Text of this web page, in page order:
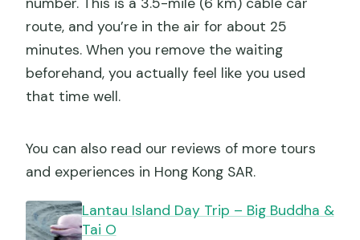
route, and you’re in the air for about 25
minutes. When you remove the waiting
beforehand, you actually feel like you used
that time well.
You can also read our reviews of more tours
and experiences in Hong Kong SAR.
Lantau Island Day Trip – Big Buddha &
Tai O